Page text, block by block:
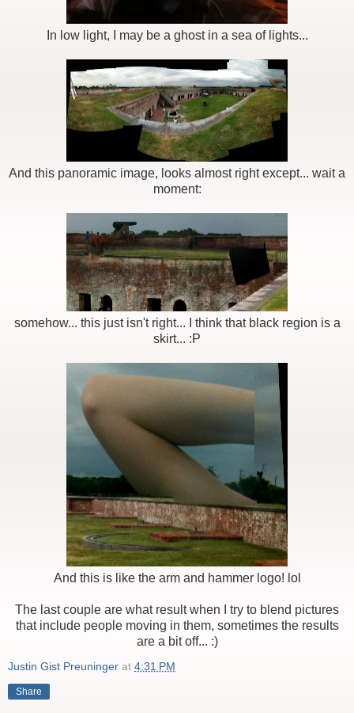
In low light, I may be a ghost in a sea of lights...
And this panoramic image, looks almost right except... wait a
moment:
somehow... this just isn't right... I think that black region is a
skirt... :P
And this is like the arm and hammer logo! lol
The last couple are what result when I try to blend pictures
that include people moving in them, sometimes the results
are a bit off... :)
Justin Gist Preuninger at 4:31 PM
Share